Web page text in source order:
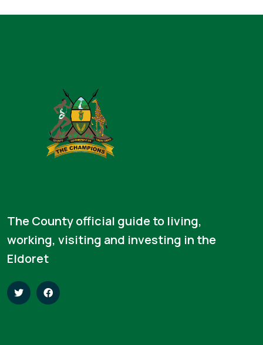
The County official guide to living,
working, visiting and investing in the
Eldoret